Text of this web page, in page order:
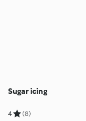
Sugar icing
4 (8)